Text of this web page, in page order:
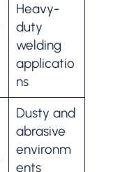
Heavy-
duty
welding
applicatio
ns
Dusty and
abrasive
environm
ents